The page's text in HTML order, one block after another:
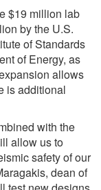
$19 million lab
by the U.S.
of Standards
of Energy, as
allows
is additional
with the
allow us to
safety of our
dean of